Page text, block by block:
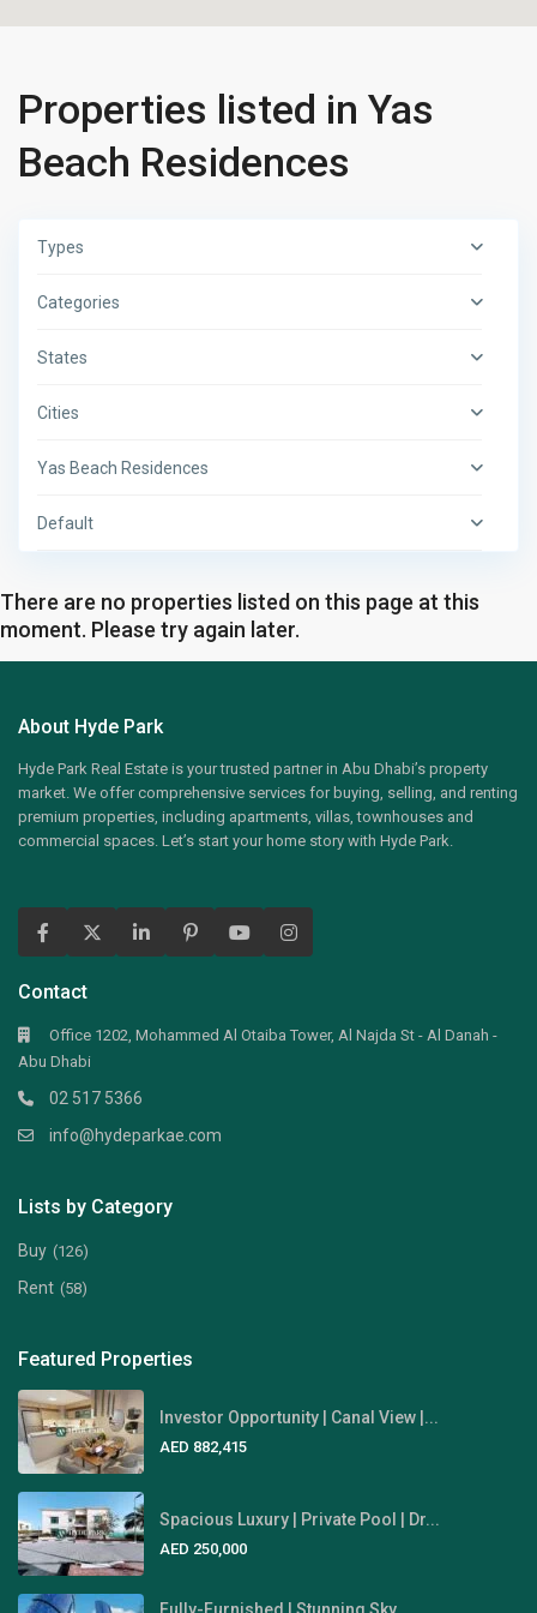
Properties listed in Yas
Beach Residences
Types
Categories
States
Cities
Yas Beach Residences
Default
There are no properties listed on this page at this
moment. Please try again later.
About Hyde Park
Hyde Park Real Estate is your trusted partner in Abu Dhabi’s property
market. We offer comprehensive services for buying, selling, and renting
premium properties, including apartments, villas, townhouses and
commercial spaces. Let’s start your home story with Hyde Park.
Contact
Office 1202, Mohammed Al Otaiba Tower, Al Najda St - Al Danah -
Abu Dhabi
02 517 5366
info@hydeparkae.com
Lists by Category
Buy (126)
Rent (58)
Featured Properties
Investor Opportunity | Canal View |...
AED 882,415
Spacious Luxury | Private Pool | Dr...
AED 250,000
Fully-Furnished | Stunning Sky